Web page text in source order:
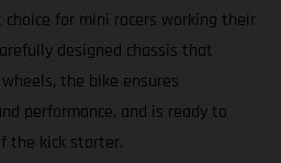
for mini racers working their
designed chassis that
the bike ensures
performance, and is ready to
the kick starter.